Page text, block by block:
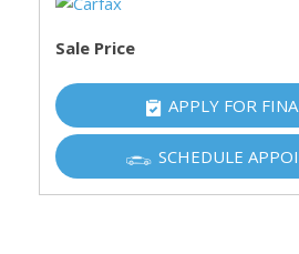
Sale Price
APPLY FOR
SCHEDULE